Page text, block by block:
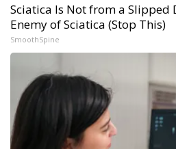
Sciatica Is Not from a Slipped
Enemy of Sciatica (Stop This)
SmoothSpine